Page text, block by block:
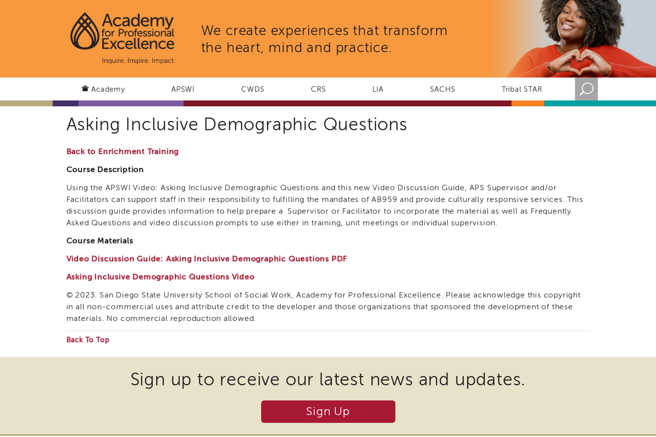
We create experiences that transform
the heart, mind and practice.
Academy APSWI CWDS CRS LIA SACHS Tribal STAR
Asking Inclusive Demographic Questions
Back to Enrichment Training
Course Description
Using the APSWI Video: Asking Inclusive Demographic Questions and this new Video Discussion Guide, APS Supervisor and/or
Facilitators can support staff in their responsibility to fulfilling the mandates of AB959 and provide culturally responsive services. This
discussion guide provides information to help prepare a Supervisor or Facilitator to incorporate the material as well as Frequently
Asked Questions and video discussion prompts to use either in training, unit meetings or individual supervision.
Course Materials
Video Discussion Guide: Asking Inclusive Demographic Questions PDF
Asking Inclusive Demographic Questions Video
© 2023. San Diego State University School of Social Work, Academy for Professional Excellence. Please acknowledge this copyright
in all non-commercial uses and attribute credit to the developer and those organizations that sponsored the development of these
materials. No commercial reproduction allowed.
Back To Top
Some
Sign up to receive our latest news and updates.
Sign Up